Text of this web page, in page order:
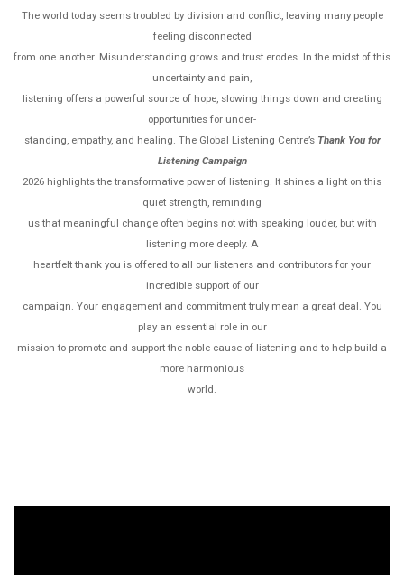
The world today seems troubled by division and conflict, leaving many people
feeling disconnected
from one another. Misunderstanding grows and trust erodes. In the midst of this
uncertainty and pain,
listening offers a powerful source of hope, slowing things down and creating
opportunities for under-
standing, empathy, and healing. The Global Listening Centre’s ThankYou for
Listening Campaign
2026 highlights the transformative power of listening. It shines a light on this
quiet strength, reminding
us that meaningful change often begins not with speaking louder, but with
listening more deeply. A
heartfelt thank you is offered to all our listeners and contributors for your
incredible support of our
campaign. Your engagement and commitment truly mean a great deal. You
play an essential role in our
mission to promote and support the noble cause of listening and to help build a
more harmonious
world.